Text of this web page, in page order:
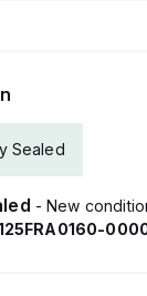
Sealed
- New